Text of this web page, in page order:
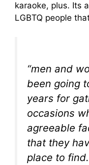
karaoke, plus. Its
LGBTQ people
“men and
been going
years for
occasions
agreeable
that they
place to